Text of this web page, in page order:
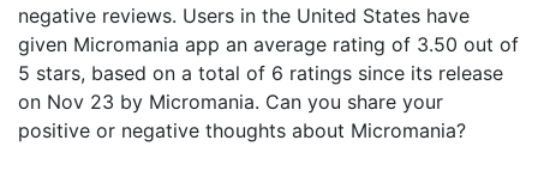
negative reviews. Users in the United States have
given Micromania app an average rating of 3.50 out of
5 stars, based on a total of 6 ratings since its release
on Nov 23 by Micromania. Can you share your
positive or negative thoughts about Micromania?